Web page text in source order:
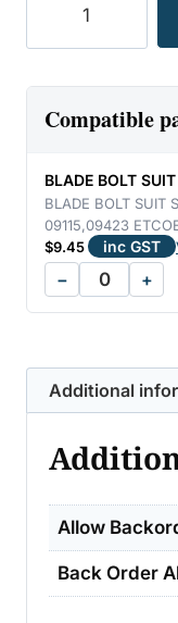
WASHER
SUIT
KUBOTA
OEM
K5112-
71333
quantity
Compatible
BLADE BOLT
BLADE BOLT SUIT
09115,09423
$9.45 inc GST
− +
Additional
Allow
Back Order